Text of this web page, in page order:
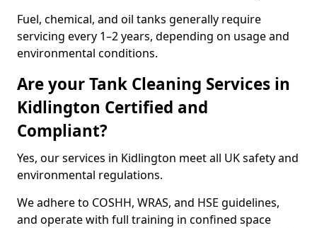
Fuel, chemical, and oil tanks generally require
servicing every 1–2 years, depending on usage and
environmental conditions.
Are your Tank Cleaning Services in
Kidlington Certified and
Compliant?
Yes, our services in Kidlington meet all UK safety and
environmental regulations.
We adhere to COSHH, WRAS, and HSE guidelines,
and operate with full training in confined space